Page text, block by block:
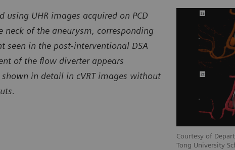
Courtesy of
Tong University
using UHR images acquired on PCD
neck of the aneurysm, corresponding
seen in the post-interventional DSA
of the flow diverter appears
in detail in cVRT images without